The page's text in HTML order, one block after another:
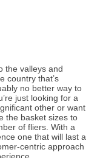
the valleys and
country that’s
no better way to
just looking for a
other or want
the basket sizes to
of fliers. With a
one that will last a
centric approach